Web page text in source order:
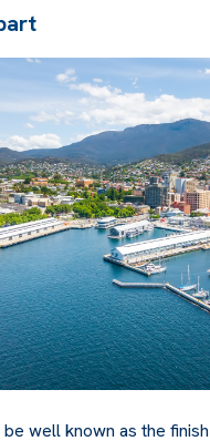
well known as the